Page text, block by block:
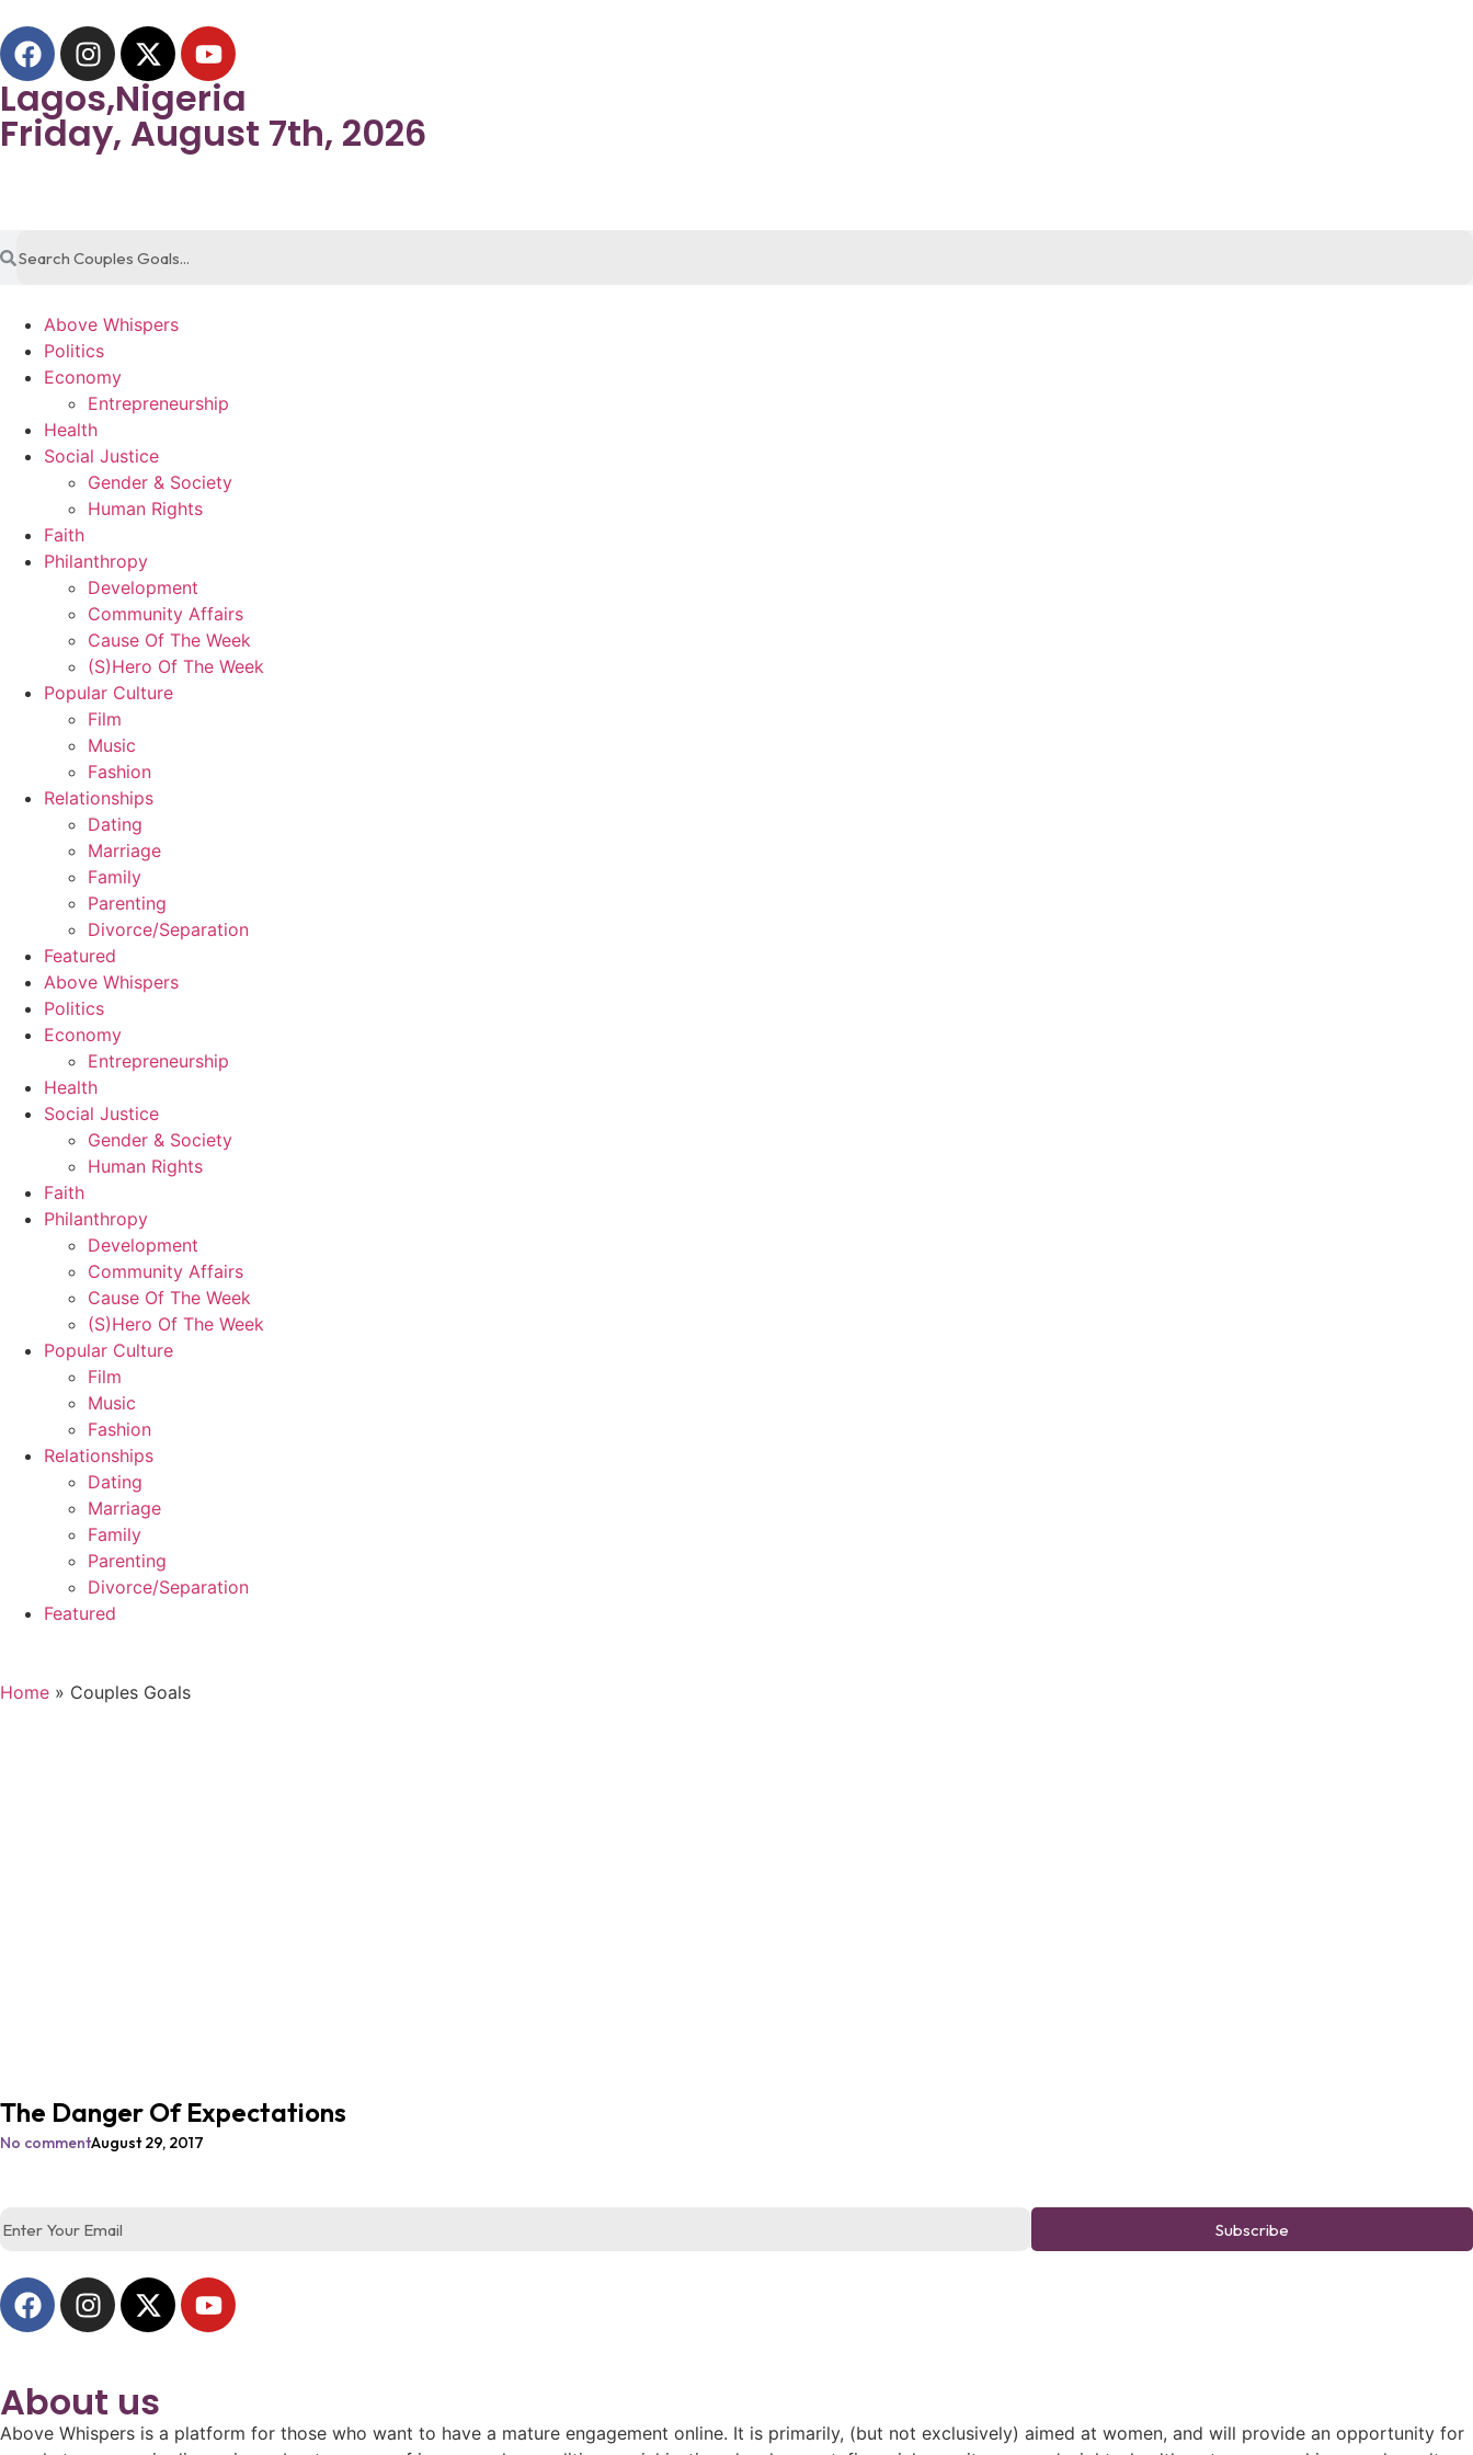
Lagos,Nigeria
Friday, August 7th, 2026
Above Whispers
Politics
Economy
Entrepreneurship
Health
Social Justice
Gender & Society
Human Rights
Faith
Philanthropy
Development
Community Affairs
Cause Of The Week
(S)Hero Of The Week
Popular Culture
Film
Music
Fashion
Relationships
Dating
Marriage
Family
Parenting
Divorce/Separation
Featured
Above Whispers
Politics
Economy
Entrepreneurship
Health
Social Justice
Gender & Society
Human Rights
Faith
Philanthropy
Development
Community Affairs
Cause Of The Week
(S)Hero Of The Week
Popular Culture
Film
Music
Fashion
Relationships
Dating
Marriage
Family
Parenting
Divorce/Separation
Featured
Home » Couples Goals
The Danger Of Expectations
No commentAugust 29, 2017
Subscribe
About us
Above Whispers is a platform for those who want to have a mature engagement online. It is primarily, (but not exclusively) aimed at women, and will provide an opportunity for